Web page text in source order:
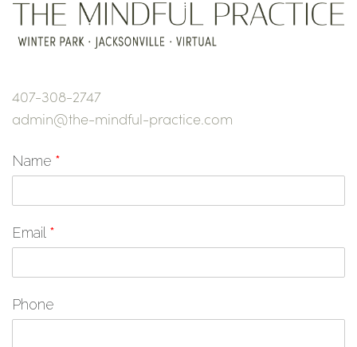
407-308-2747
admin@the-mindful-practice.com
Name *
Email *
Phone